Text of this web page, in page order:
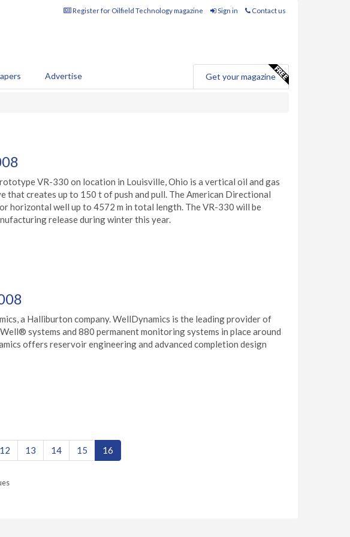
Register for Oilfield Technology magazine Sign in Contact us
Advertise Get your magazine
VR-330 on location in Louisville, Ohio is a vertical oil and gas
that creates up to 150 t of push and pull. The American Directional
horizontal well up to 4572 m in total length. The VR-330 will be
release during winter this year.
a Halliburton company. WellDynamics is the leading provider of
systems and 880 permanent monitoring systems in place around
offers reservoir engineering and advanced completion design
12 13 14 15 16